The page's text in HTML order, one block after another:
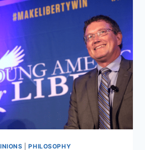
|PHILOSOPHY